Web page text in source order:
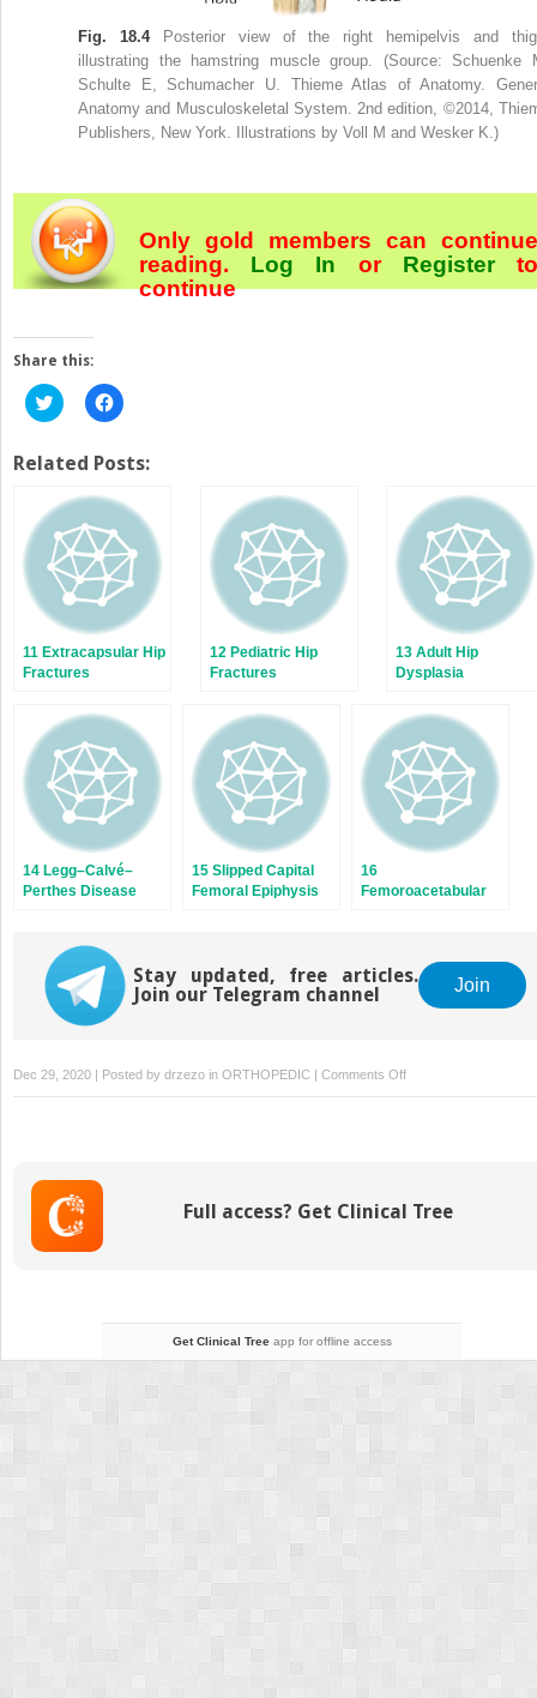
Fig. 18.4Posterior view of the right hemipelvis and
illustrating the hamstring muscle group. (Source: Schuenke
Schulte E, Schumacher U. Thieme Atlas of Anatomy.
Anatomy and Musculoskeletal System. 2nd edition, ©2014,
Publishers, New York. Illustrations by Voll M and Wesker K.)
Only gold members can continue
reading. Log In orRegister
continue
Share this:
Click
to
Twitter
(Opens
new
window)
Click
to
Facebook
(Opens
new
window)
Related Posts:
11 Extracapsular Hip
Fractures
12 Pediatric Hip
Fractures
13 Adult Hip
Dysplasia
14 Legg–Calvé–
Perthes Disease
15 Slipped Capital
Femoral Epiphysis
16
Femoroacetabular
Stay updated, free articles.
Join our Telegram channel
Join
Dec 29, 2020 | Posted by drzezo in ORTHOPEDIC | Comments Offon
18
Full access? Get Clinical Tree
Get Clinical Treeapp for offline access